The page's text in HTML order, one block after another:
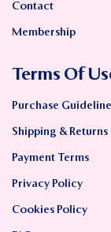
Contact
Membership
Terms Of
Purchase Guideline
Shipping & Returns
Payment Terms
Privacy Policy
Cookies Policy